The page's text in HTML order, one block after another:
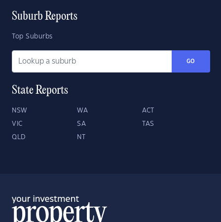
Suburb Reports
Top Suburbs
GO
State Reports
NSW WA ACT
VIC SA TAS
QLD NT